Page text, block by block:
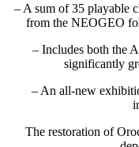
– A sum of 35 playable
from the NEOGEO
– Includes both the
significantly
– An all-new
The restoration of